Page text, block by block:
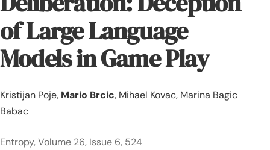
of Large Language
Models in Game Play
Kristijan Poje, Mario Brcic, Mihael Kovac, Marina Bagic
Babac
Entropy, Volume 26, Issue 6, 524